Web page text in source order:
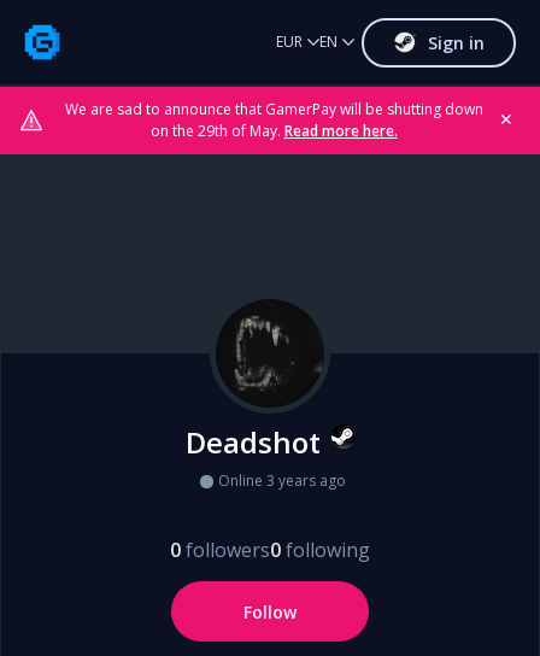
We are sad to announce that GamerPay will be shutting down
on the 29th of May. Read more here.
✕
EUR EN Sign in
Deadshot
Online 3 years ago
0followers0following
Follow